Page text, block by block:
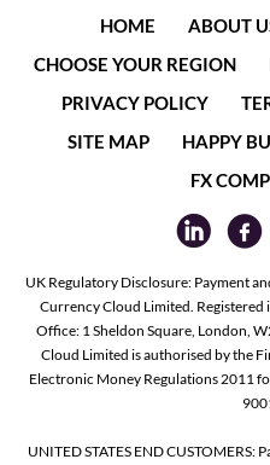
HOME ABOUT
CHOOSE YOUR REGION
PRIVACY POLICY
SITE MAP
HAPPY
FX
UK Regulatory Disclosure: Payment
Currency Cloud Limited.
Office: 1 Sheldon Square, London,
Cloud Limited is authorised by the
Electronic Money Regulations 2011
UNITED STATES END CUSTOMERS: